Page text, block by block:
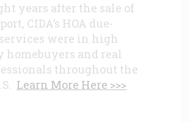
years after the sale of
CIDA’s HOA due-
were in high
homebuyers and real
throughout the
Learn More Here >>>